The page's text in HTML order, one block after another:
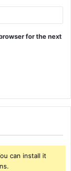
for the next
can install it